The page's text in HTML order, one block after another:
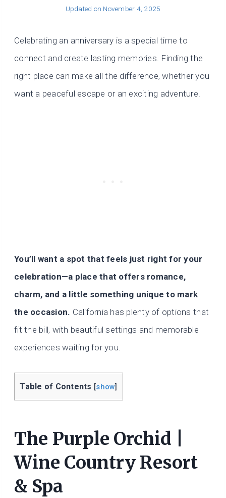
Updated on November 4, 2025
Celebrating an anniversary is a special time to
connect and create lasting memories. Finding the
right place can make all the difference, whether you
want a peaceful escape or an exciting adventure.
You’ll want a spot that feels just right for your
celebration—a place that offers romance,
charm, and a little something unique to mark
the occasion. California has plenty of options that
fit the bill, with beautiful settings and memorable
experiences waiting for you.
Table of Contents [show]
The Purple Orchid |
Wine Country Resort
& Spa